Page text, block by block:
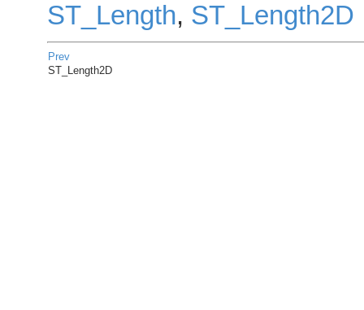
ST_Length, ST_Length2D
Prev
ST_Length2D